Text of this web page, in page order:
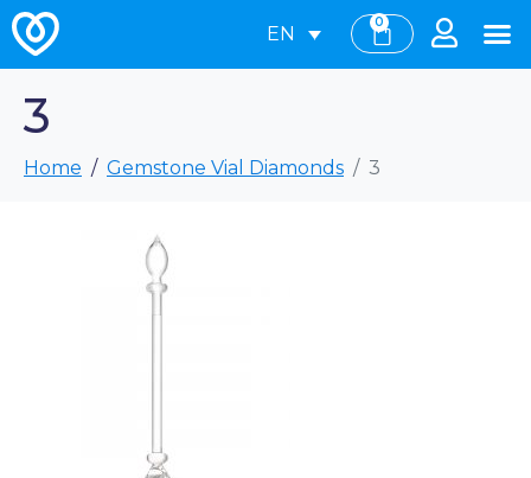
EN
0
3
Home Gemstone Vial Diamonds 3